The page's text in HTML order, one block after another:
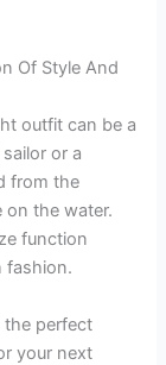
Of Style And
outfit can be a
or a
from the
on the water.
function
fashion.
the perfect
your next